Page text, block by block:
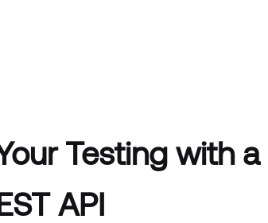
Testing with a
API